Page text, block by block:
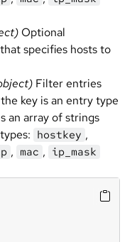
Optional
specifies hosts to
Filter entries
key is an entry type
an array of strings
hostkey ,
, mac , ip_mask